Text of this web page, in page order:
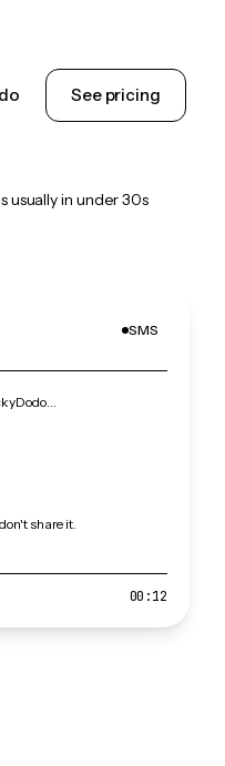
See pricing
usually in under 30s
SMS
share it.
00:12